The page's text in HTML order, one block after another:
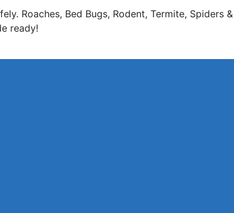
Roaches, Bed Bugs, Rodent, Termite, Spiders
ready!